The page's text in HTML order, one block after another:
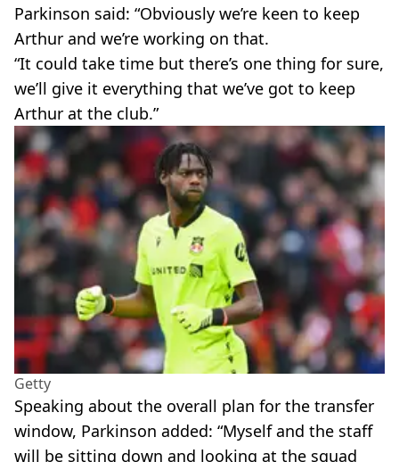
Parkinson said: “Obviously we’re keen to keep
Arthur and we’re working on that.
“It could take time but there’s one thing for sure,
we’ll give it everything that we’ve got to keep
Arthur at the club.”
Getty
Speaking about the overall plan for the transfer
window, Parkinson added: “Myself and the staff
will be sitting down and looking at the squad